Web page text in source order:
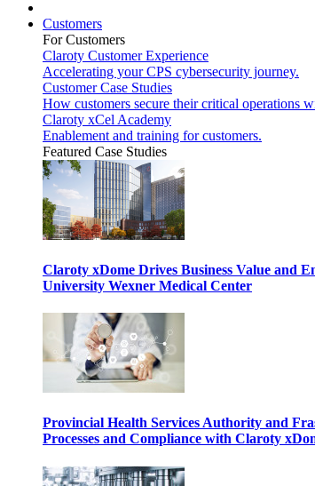
Customers
For Customers
Claroty Customer Experience
Accelerating your CPS cybersecurity journey.
Customer Case Studies
How customers secure their critical operations
Claroty xCel Academy
Enablement and training for customers.
Featured Case Studies
Claroty xDome Drives Business Value and
University Wexner Medical Center
Provincial Health Services Authority and
Processes and Compliance with Claroty